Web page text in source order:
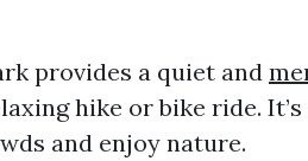
provides a quiet and
hike or bike ride.
and enjoy nature.